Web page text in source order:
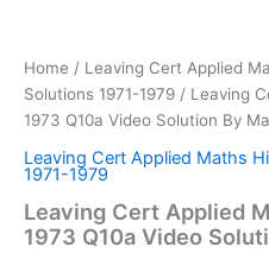
Home / Leaving Cert Applied
Solutions 1971-1979 / Leaving
1973 Q10a Video Solution By
Leaving Cert Applied Maths
1971-1979
Leaving Cert Applied
1973 Q10a Video